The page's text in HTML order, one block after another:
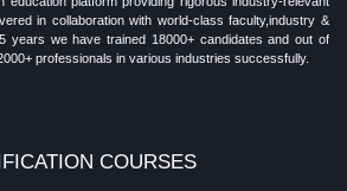
in collaboration with world-class faculty,industry &
years we have trained 18000+ candidates and out of
professionals in various industries successfully.
COURSES